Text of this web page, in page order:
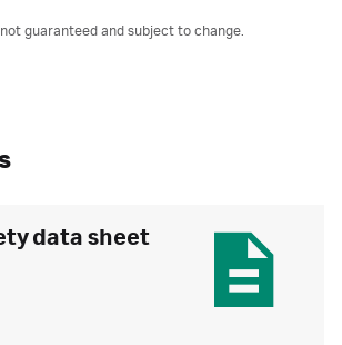
guaranteed and subject to change.
data sheet